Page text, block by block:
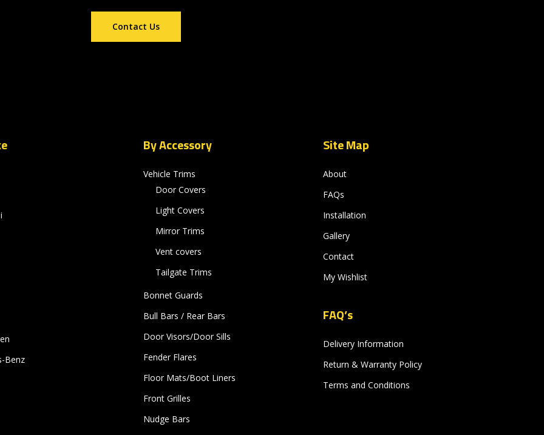
Contact Us
Benz
By Accessory
Vehicle Trims
Door Covers
Light Covers
Mirror Trims
Vent covers
Tailgate Trims
Bonnet Guards
Bull Bars / Rear Bars
Door Visors/Door Sills
Fender Flares
Floor Mats/Boot Liners
Front Grilles
Nudge Bars
Site Map
About
FAQs
Installation
Gallery
Contact
My Wishlist
FAQ’s
Delivery Information
Return & Warranty Policy
Terms and Conditions